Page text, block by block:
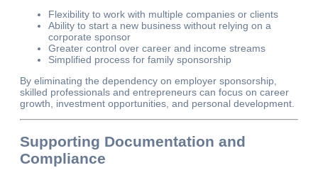
Flexibility to work with multiple companies or clients
Ability to start a new business without relying on a
corporate sponsor
Greater control over career and income streams
Simplified process for family sponsorship
By eliminating the dependency on employer sponsorship,
skilled professionals and entrepreneurs can focus on career
growth, investment opportunities, and personal development.
Supporting Documentation and
Compliance